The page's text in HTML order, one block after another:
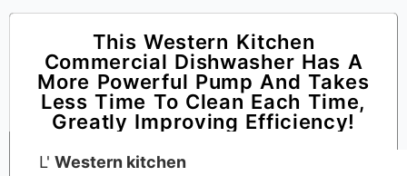
This Western Kitchen
Commercial Dishwasher Has A
More Powerful Pump And Takes
Less Time To Clean Each Time,
Greatly Improving Efficiency!
L' Western kitchen